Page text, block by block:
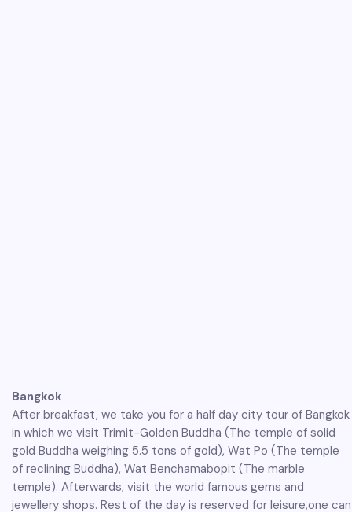
Bangkok
After breakfast, we take you for a half day city tour of Bangkok
in which we visit Trimit-Golden Buddha (The temple of solid
gold Buddha weighing 5.5 tons of gold), Wat Po (The temple
of reclining Buddha), Wat Benchamabopit (The marble
temple). Afterwards, visit the world famous gems and
jewellery shops. Rest of the day is reserved for leisure,one can